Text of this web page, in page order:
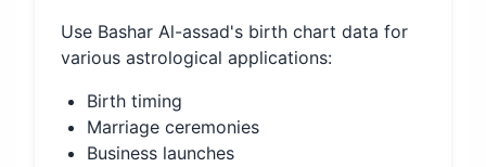
Use Bashar Al-assad's birth chart data for
various astrological applications:
Birth timing
Marriage ceremonies
Business launches